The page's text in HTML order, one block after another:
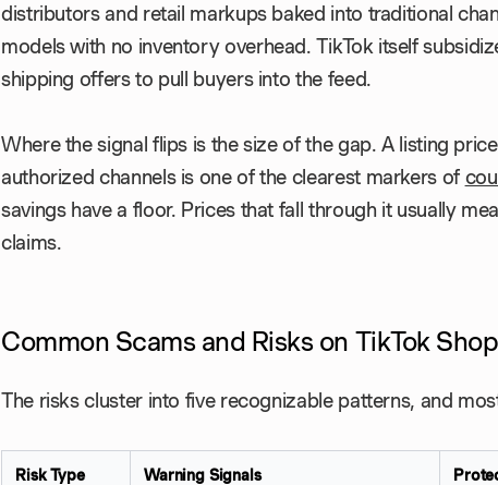
distributors and retail markups baked into traditional
models with no inventory overhead. TikTok itself
shipping offers to pull buyers into the feed.
Where the signal flips is the size of the gap. A listing
authorized channels is one of the clearest markers of
savings have a floor. Prices that fall through it usually
claims.
Common Scams and Risks on TikTok Shop
The risks cluster into five recognizable patterns, and
Risk Type Warning Signals